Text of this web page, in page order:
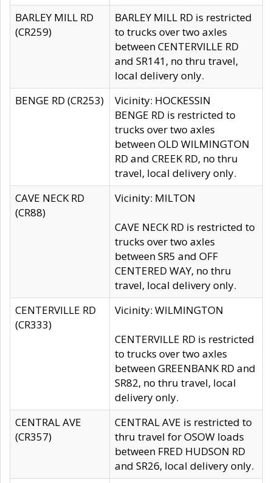
BARLEY MILL RD
(CR259)
BARLEY MILL RD is restricted
to trucks over two axles
between CENTERVILLE RD
and SR141, no thru travel,
local delivery only.
BENGE RD (CR253)
Vicinity: HOCKESSIN
BENGE RD is restricted to
trucks over two axles
between OLD WILMINGTON
RD and CREEK RD, no thru
travel, local delivery only.
CAVE NECK RD
(CR88)
Vicinity: MILTON
CAVE NECK RD is restricted to
trucks over two axles
between SR5 and OFF
CENTERED WAY, no thru
travel, local delivery only.
CENTERVILLE RD
(CR333)
Vicinity: WILMINGTON
CENTERVILLE RD is restricted
to trucks over two axles
between GREENBANK RD and
SR82, no thru travel, local
delivery only.
CENTRAL AVE
(CR357)
CENTRAL AVE is restricted to
thru travel for OSOW loads
between FRED HUDSON RD
and SR26, local delivery only.